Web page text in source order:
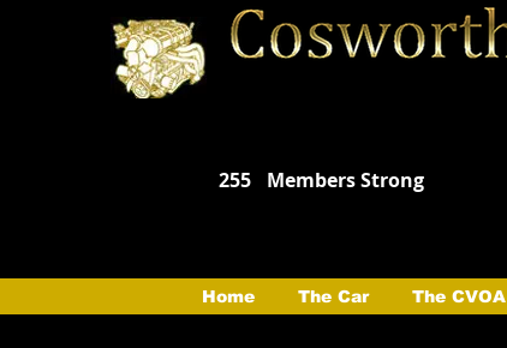
255 Members Strong
Home The Car The CVOA